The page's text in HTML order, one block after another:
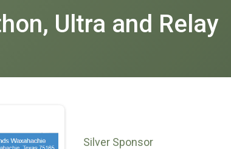
Ultra and Relay
Silver Sponsor